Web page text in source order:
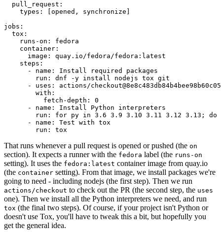
pull_request :
types : [opened , synchronize ]
jobs :
tox :
runs-on :
fedora
container :
image :
quay.io/fedora/fedora:latest
steps :
-
name :
Install required packages
run :
dnf -y install nodejs tox git
-
uses :
actions/
with :
fetch-depth :
0
-
name :
Install Python interpreters
run :
for py in 3.6 3.9 3.10 3.11 3.12 3.13; do
-
name :
Test with tox
run : tox
That runs whenever a pull request is opened or pushed (the on
section). It expects a runner with the fedora label (the runs-on
setting). It uses the fedora:latest container image from quay.io
(the container setting). From that image, we install packages we're
going to need - including nodejs (the first step). Then we run
actions/checkout to check out the PR (the second step, the uses
one). Then we install all the Python interpreters we need, and run
tox (the final two steps). Of course, if your project isn't Python or
doesn't use Tox, you'll have to tweak this a bit, but hopefully you
get the general idea.